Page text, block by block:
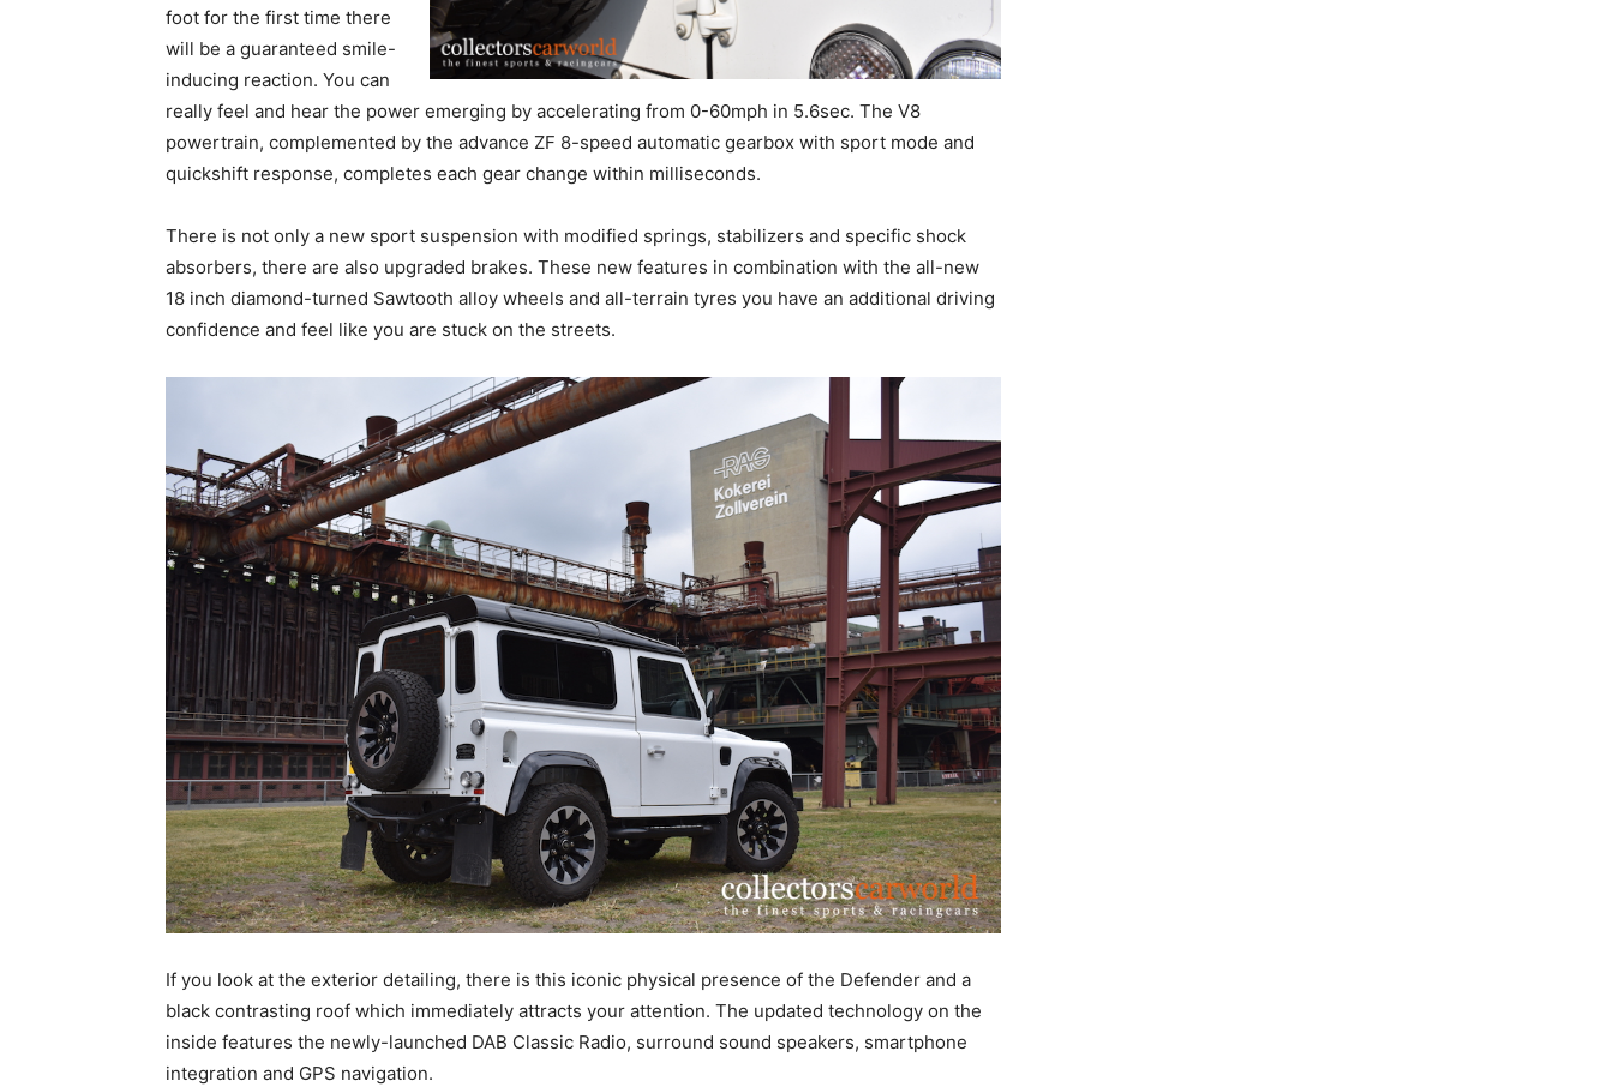
foot for the first time there
will be a guaranteed smile-
inducing reaction. You can
really feel and hear the power emerging by accelerating from 0-60mph in 5.6sec. The V8
powertrain, complemented by the advance ZF 8-speed automatic gearbox with sport mode and
quickshift response, completes each gear change within milliseconds.
There is not only a new sport suspension with modified springs, stabilizers and specific shock
absorbers, there are also upgraded brakes. These new features in combination with the all-new
18 inch diamond-turned Sawtooth alloy wheels and all-terrain tyres you have an additional driving
confidence and feel like you are stuck on the streets.
If you look at the exterior detailing, there is this iconic physical presence of the Defender and a
black contrasting roof which immediately attracts your attention. The updated technology on the
inside features the newly-launched DAB Classic Radio, surround sound speakers, smartphone
integration and GPS navigation.